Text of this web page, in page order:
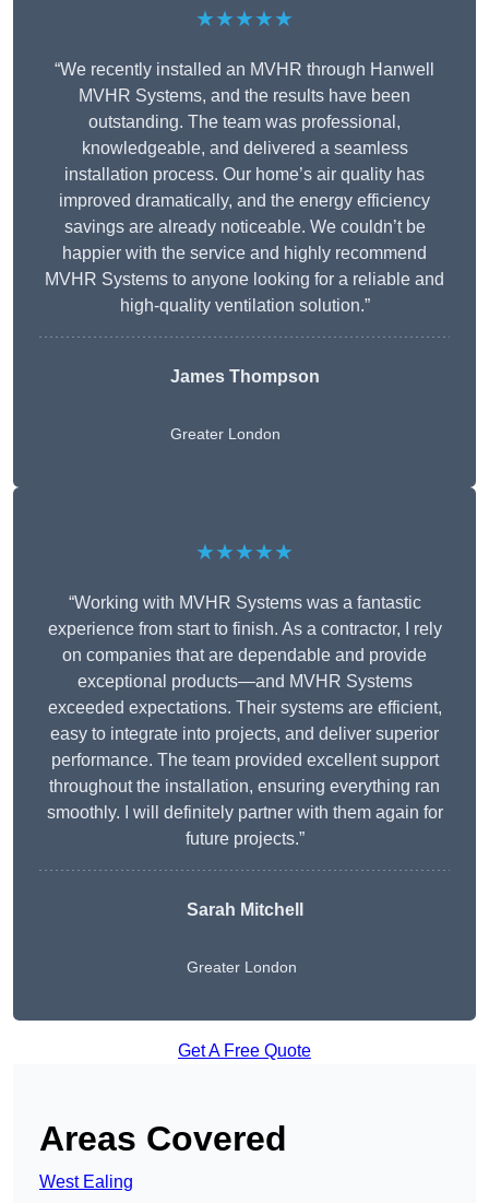
★★★★★
“We recently installed an MVHR through Hanwell
MVHR Systems, and the results have been
outstanding. The team was professional,
knowledgeable, and delivered a seamless
installation process. Our home’s air quality has
improved dramatically, and the energy efficiency
savings are already noticeable. We couldn’t be
happier with the service and highly recommend
MVHR Systems to anyone looking for a reliable and
high-quality ventilation solution.”
James Thompson
Greater London
★★★★★
“Working with MVHR Systems was a fantastic
experience from start to finish. As a contractor, I rely
on companies that are dependable and provide
exceptional products—and MVHR Systems
exceeded expectations. Their systems are efficient,
easy to integrate into projects, and deliver superior
performance. The team provided excellent support
throughout the installation, ensuring everything ran
smoothly. I will definitely partner with them again for
future projects.”
Sarah Mitchell
Greater London
Get A Free Quote
Areas Covered
West Ealing